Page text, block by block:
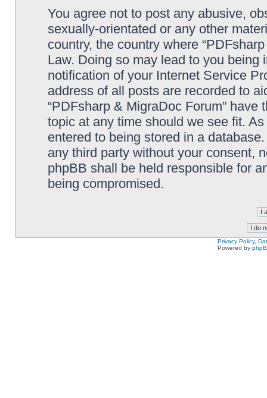
You agree not to post any abusive,
sexually-orientated or any other
country, the country where
Law. Doing so may lead to you
notification of your Internet Service
address of all posts are recorded to
“PDFsharp & MigraDoc Forum”
topic at any time should we see fit.
entered to being stored in a
any third party without your consent,
phpBB shall be held responsible for
being compromised.
Privacy Policy,
Powered by